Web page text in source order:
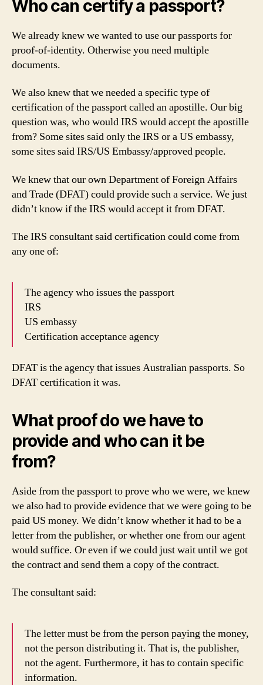
Who can certify a passport?
We already knew we wanted to use our passports for
proof-of-identity. Otherwise you need multiple
documents.
We also knew that we needed a specific type of
certification of the passport called an apostille. Our big
question was, who would IRS would accept the apostille
from? Some sites said only the IRS or a US embassy,
some sites said IRS/US Embassy/approved people.
We knew that our own Department of Foreign Affairs
and Trade (DFAT) could provide such a service. We just
didn’t know if the IRS would accept it from DFAT.
The IRS consultant said certification could come from
any one of:
The agency who issues the passport
IRS
US embassy
Certification acceptance agency
DFAT is the agency that issues Australian passports. So
DFAT certification it was.
What proof do we have to
provide and who can it be
from?
Aside from the passport to prove who we were, we knew
we also had to provide evidence that we were going to be
paid US money. We didn’t know whether it had to be a
letter from the publisher, or whether one from our agent
would suffice. Or even if we could just wait until we got
the contract and send them a copy of the contract.
The consultant said:
The letter must be from the person paying the money,
not the person distributing it. That is, the publisher,
not the agent. Furthermore, it has to contain specific
information.